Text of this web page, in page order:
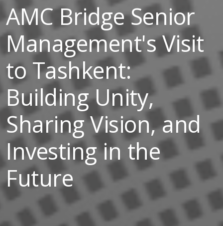
AMC Bridge Senior
Management's Visit
to Tashkent:
Building Unity,
Sharing Vision, and
Investing in the
Future